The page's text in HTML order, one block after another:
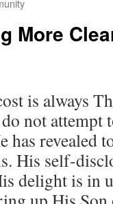
More
is always
not attempt
has revealed
His self-
delight is in